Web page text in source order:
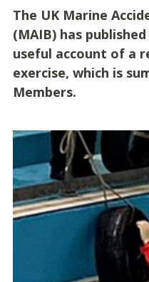
The UK Marine
(MAIB) has
useful account of a
exercise, which is
Members.